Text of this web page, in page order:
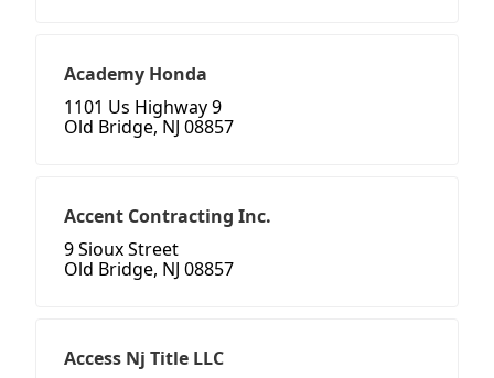
Academy Honda
1101 Us Highway 9
Old Bridge, NJ 08857
Accent Contracting Inc.
9 Sioux Street
Old Bridge, NJ 08857
Access Nj Title LLC